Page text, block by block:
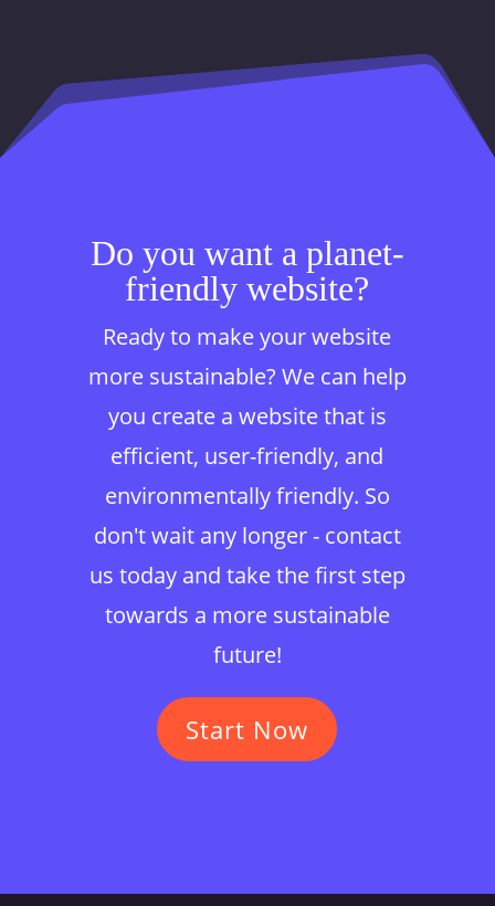
Do you want a planet-
friendly website?
Ready to make your website
more sustainable? We can help
you create a website that is
efficient, user-friendly, and
environmentally friendly. So
don't wait any longer - contact
us today and take the first step
towards a more sustainable
future!
Start Now